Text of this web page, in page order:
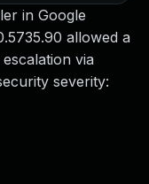
in Google
allowed a
via
severity: